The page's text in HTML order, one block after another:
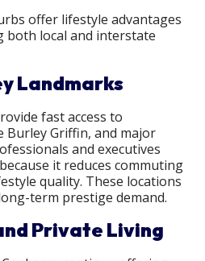
offer lifestyle advantages
local and interstate
Landmarks
fast access to
Burley Griffin, and major
and executives
it reduces commuting
quality. These locations
term prestige demand.
Private Living